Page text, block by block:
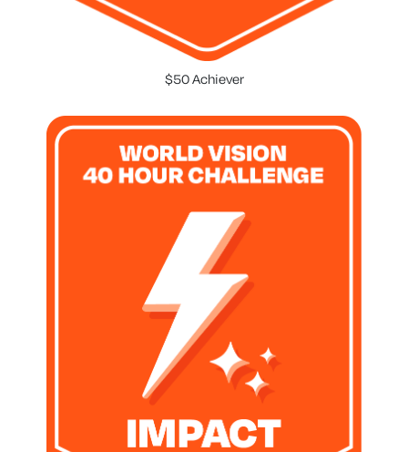
$50 Achiever